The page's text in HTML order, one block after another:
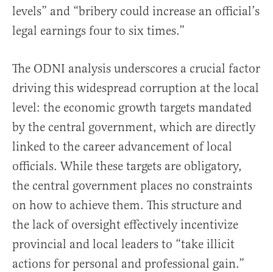
levels” and “bribery could increase an official’s
legal earnings four to six times.”
The ODNI analysis underscores a crucial factor
driving this widespread corruption at the local
level: the economic growth targets mandated
by the central government, which are directly
linked to the career advancement of local
officials. While these targets are obligatory,
the central government places no constraints
on how to achieve them. This structure and
the lack of oversight effectively incentivize
provincial and local leaders to “take illicit
actions for personal and professional gain.”